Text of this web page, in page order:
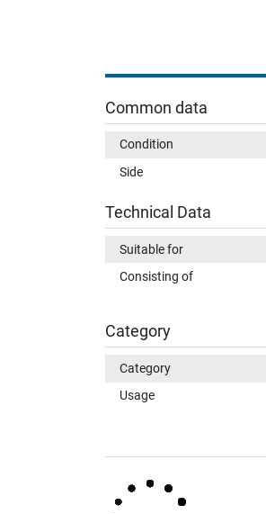
Common data
Condition
Side
Technical Data
Suitable for
Consisting of
Category
Category
Usage